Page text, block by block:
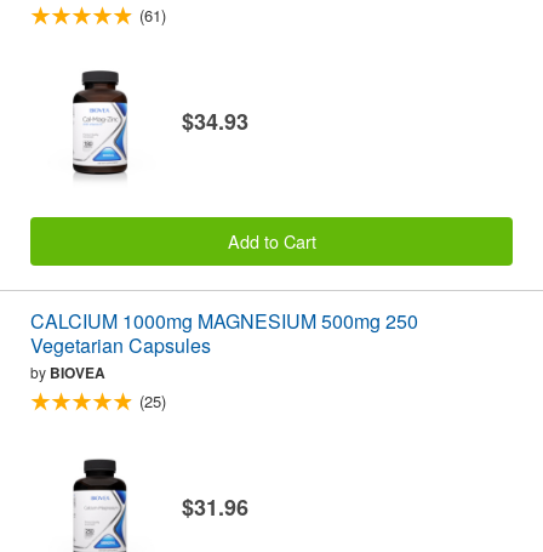
(61)
$34.93
Add to Cart
CALCIUM 1000mg MAGNESIUM 500mg 250
Vegetarian Capsules
by BIOVEA
(25)
$31.96